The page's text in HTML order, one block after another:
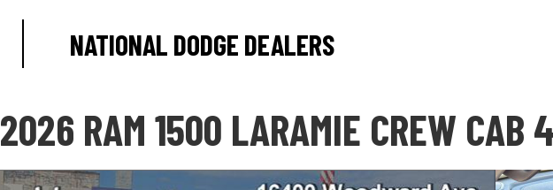
NATIONAL DODGE DEALERS
2026 RAM 1500 LARAMIE CREW CAB